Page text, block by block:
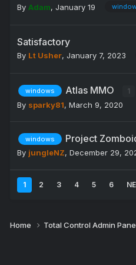
By Adam, January 19
Satisfactory
By Lt Usher, January 7, 2023
windows Atlas MMO 1
By sparky81, March 9, 2020
windows Project
By jungleNZ, December 29,
1 2 3 4 5 6
Home Total Control Admin